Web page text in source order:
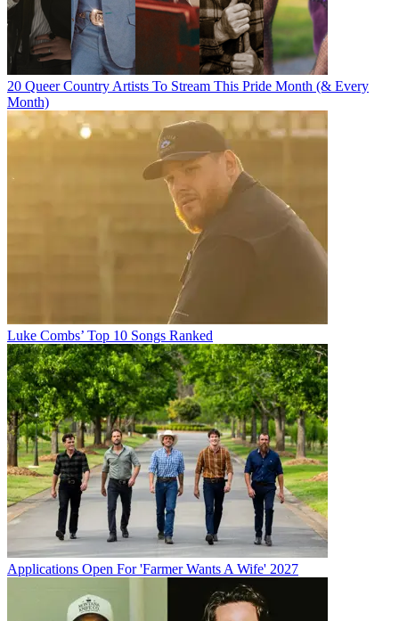
20 Queer Country Artists To Stream This Pride Month (& Every
Month)
Luke Combs’ Top 10 Songs Ranked
Applications Open For 'Farmer Wants A Wife' 2027